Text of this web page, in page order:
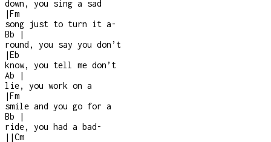
down, you sing a sad
|Fm
song just to turn it a-
Bb
|
round, you say you don’t
|Eb
know, you tell me don’t
Ab
|
lie, you work on a
|Fm
smile and you go for a
Bb
|
ride, you had a bad-
| |Cm